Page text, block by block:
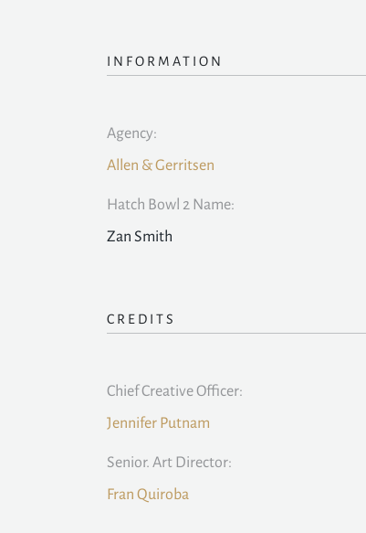
INFORMATION
Agency:
Allen & Gerritsen
Hatch Bowl 2 Name:
Zan Smith
CREDITS
Chief Creative Officer:
Jennifer Putnam
Senior. Art Director:
Fran Quiroba